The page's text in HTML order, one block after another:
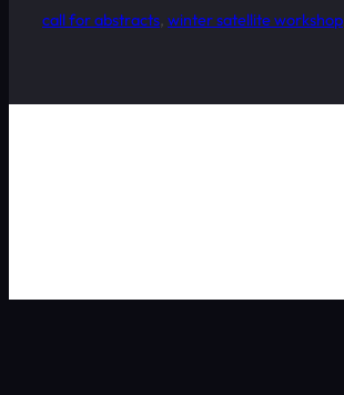
call for abstracts, winter satellite workshop